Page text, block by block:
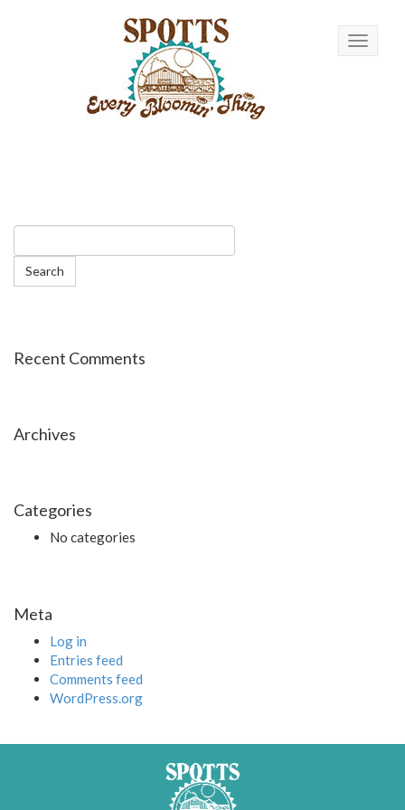
Toggle
Recent Comments
Archives
Categories
No categories
Meta
Log in
Entries feed
Comments feed
WordPress.org